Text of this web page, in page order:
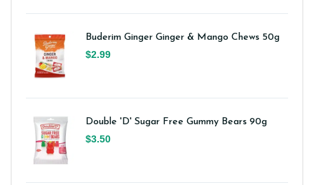
Buderim Ginger Ginger & Mango Chews 50g
$2.99
Double 'D' Sugar Free Gummy Bears 90g
$3.50